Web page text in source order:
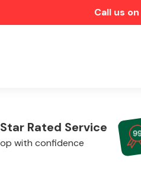
Call us on
Rated Service
with confidence